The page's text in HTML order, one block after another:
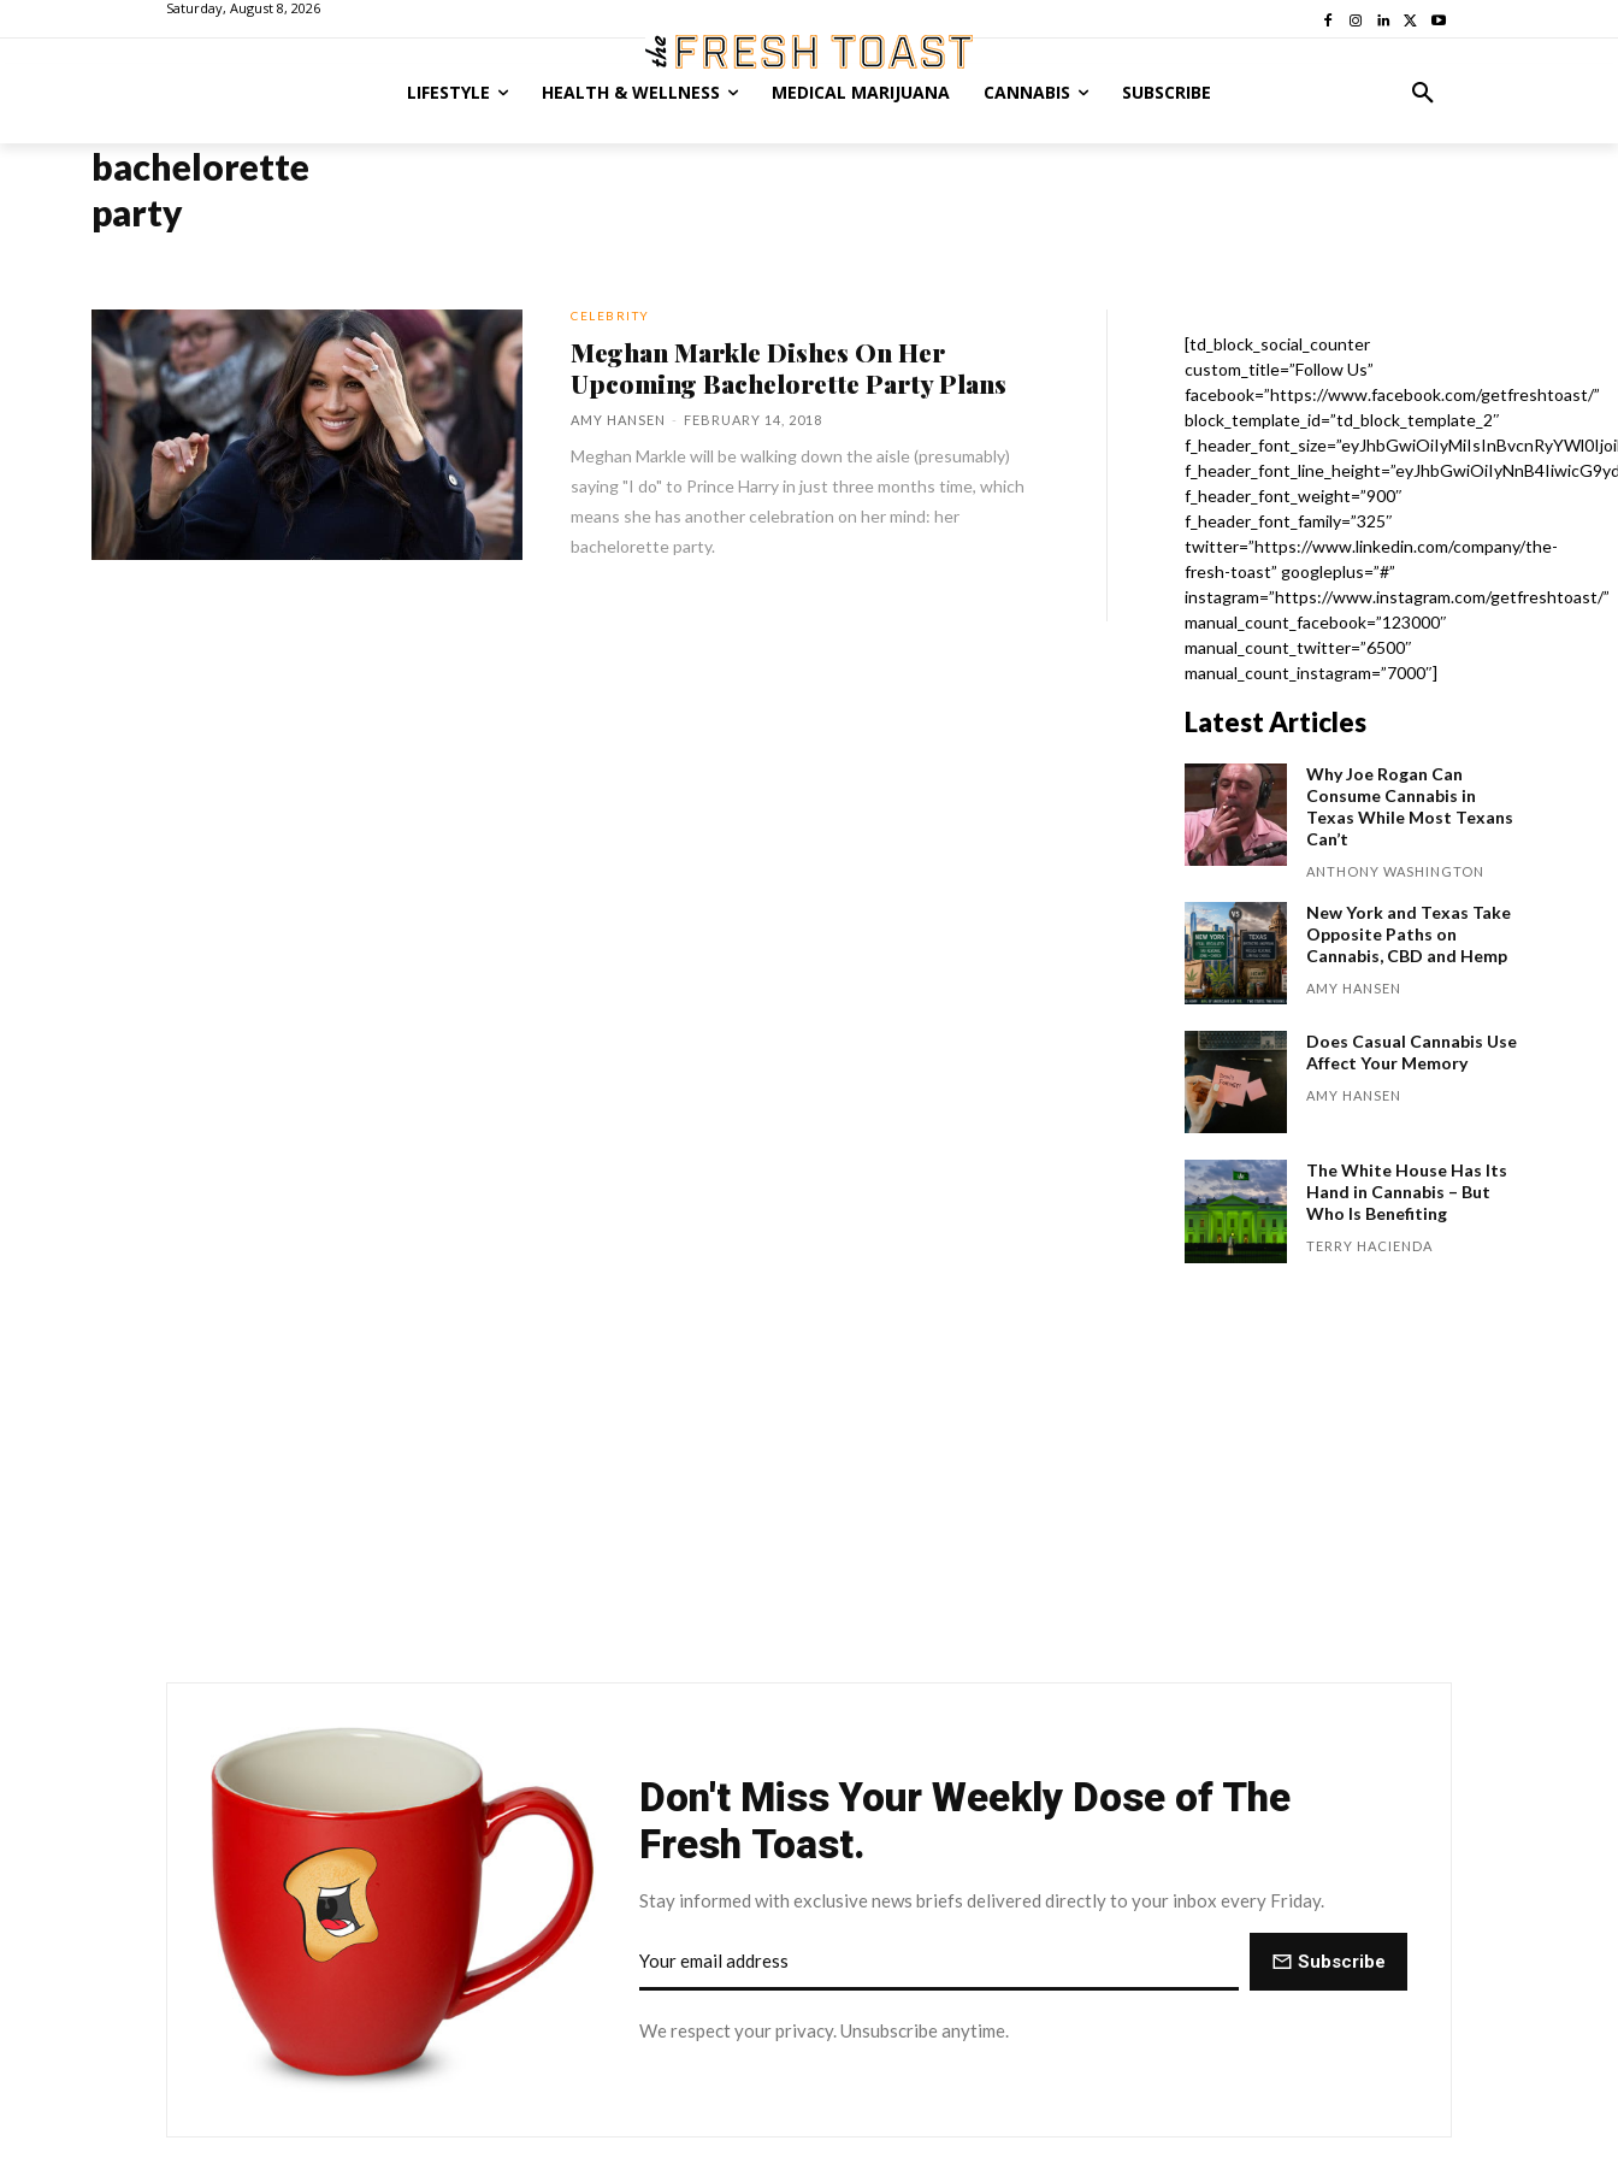
Saturday, August 8, 2026
LIFESTYLE HEALTH & WELLNESS MEDICAL MARIJUANA CANNABIS SUBSCRIBE
bachelorette
party
CELEBRITY
Meghan Markle Dishes On Her
Upcoming Bachelorette Party Plans
AMY HANSEN - FEBRUARY 14, 2018
Meghan Markle will be walking down the aisle (presumably)
saying "I do" to Prince Harry in just three months time, which
means she has another celebration on her mind: her
bachelorette party.
[td_block_social_counter
custom_title=”Follow Us”
facebook=”https://www.facebook.com/getfreshtoast/”
block_template_id=”td_block_template_2″
f_header_font_weight=”900″
f_header_font_family=”325″
twitter=”https://www.linkedin.com/company/the-
fresh-toast” googleplus=”#”
instagram=”https://www.instagram.com/getfreshtoast/”
manual_count_facebook=”123000″
manual_count_twitter=”6500″
manual_count_instagram=”7000″]
Latest Articles
Why Joe Rogan Can
Consume Cannabis in
Texas While Most Texans
Can’t
ANTHONY WASHINGTON
New York and Texas Take
Opposite Paths on
Cannabis, CBD and Hemp
AMY HANSEN
Does Casual Cannabis Use
Affect Your Memory
AMY HANSEN
The White House Has Its
Hand in Cannabis – But
Who Is Benefiting
TERRY HACIENDA
Don't Miss Your Weekly Dose of The
Fresh Toast.
Stay informed with exclusive news briefs delivered directly to your inbox every Friday.
Subscribe
We respect your privacy. Unsubscribe anytime.